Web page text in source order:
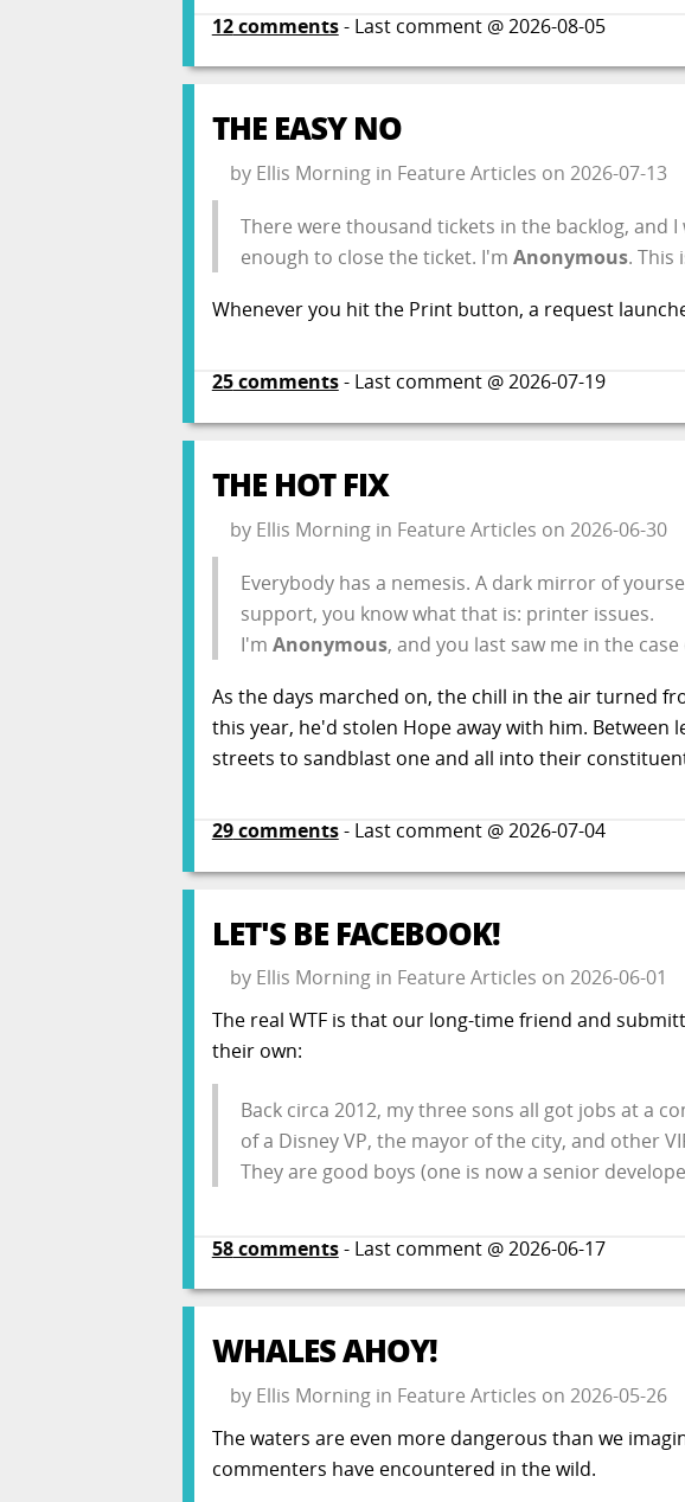
12comments- Last comment @2026-08-05
THE EASY NO
by Ellis Morningin Feature Articles on 2026-07-13
There were thousand tickets in the backlog, and
enough to close the ticket. I'm Anonymous. This
Whenever you hit the Print button, a request
25comments- Last comment @2026-07-19
THE HOT FIX
by Ellis Morningin Feature Articles on 2026-06-30
Everybody has a nemesis. A dark mirror of
support, you know what that is: printer issues.
I'm Anonymous, and you last saw me in the
As the days marched on, the chill in the air turned
this year, he'd stolen Hope away with him.
streets to sandblast one and all into their
29comments- Last comment @2026-07-04
LET'S BE FACEBOOK!
by Ellis Morningin Feature Articles on 2026-06-01
The real WTF is that our long-time friend and
their own:
Back circa 2012, my three sons all got jobs at a
of a Disney VP, the mayor of the city, and other
They are good boys (one is now a senior
58comments- Last comment @2026-06-17
WHALES AHOY!
by Ellis Morningin Feature Articles on 2026-05-26
The waters are even more dangerous than we
commenters have encountered in the wild.